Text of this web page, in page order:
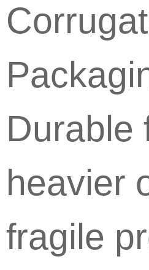
Durable
heavier
fragile